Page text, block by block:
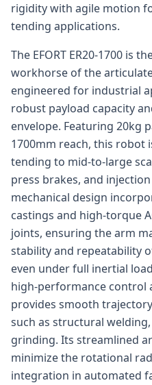
rigidity with agile motion
tending applications.
The EFORT ER20-1700 is
workhorse of the
engineered for industrial
robust payload capacity
envelope. Featuring 20kg
1700mm reach, this robot
tending to mid-to-large
press brakes, and
mechanical design
castings and high-torque
joints, ensuring the arm
stability and repeatability
even under full inertial
high-performance control
provides smooth
such as structural
grinding. Its streamlined
minimize the rotational
integration in automated